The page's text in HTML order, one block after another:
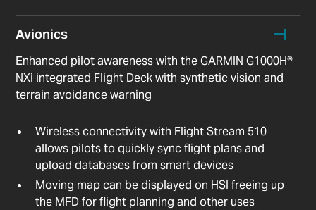
Avionics
Enhanced pilot awareness with the GARMIN G1000H®
NXi integrated Flight Deck with synthetic vision and
terrain avoidance warning
Wireless connectivity with Flight Stream 510
allows pilots to quickly sync flight plans and
upload databases from smart devices
Moving map can be displayed on HSI freeing up
the MFD for flight planning and other uses